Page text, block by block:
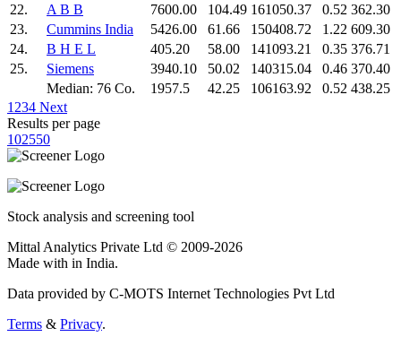
22. A B B 7600.00 104.49 161050.37 0.52 362.30
23.
Cummins India 5426.00 61.66 150408.72 1.22 609.30
24.
B H E L 405.20 58.00 141093.21 0.35 376.71
25.
Siemens 3940.10 50.02 140315.04 0.46 370.40
Median: 76 Co.
1957.5 42.25 106163.92 0.52 438.25
1 234 Next
Results per page
102550
Stock analysis and screening tool
Mittal Analytics Private Ltd © 2009-2026
Made with in India.
Data provided by C-MOTS Internet Technologies Pvt Ltd
Terms & Privacy.